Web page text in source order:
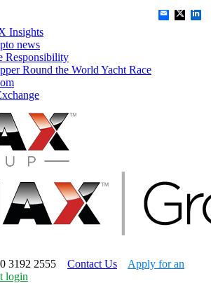
Insights
news
Responsibility
Round the World Yacht Race
3192 2555 Contact Us
Apply for an
login